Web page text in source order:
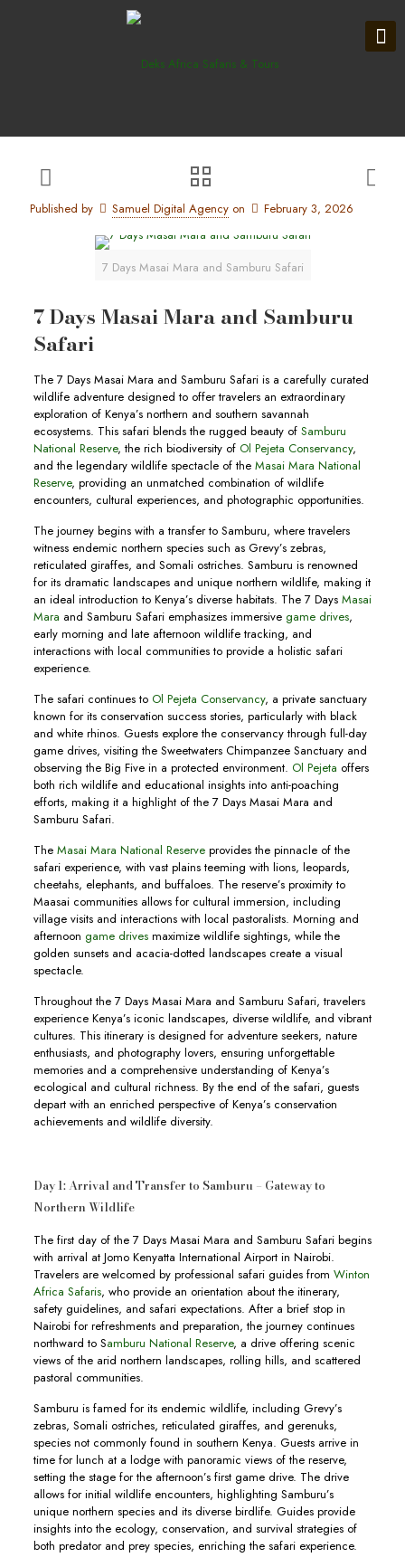
Published by Samuel Digital Agency on February 3, 2026
7 Days Masai Mara and Samburu Safari
7 Days Masai Mara and Samburu
Safari
The 7 Days Masai Mara and Samburu Safari is a carefully curated
wildlife adventure designed to offer travelers an extraordinary
exploration of Kenya’s northern and southern savannah
ecosystems. This safari blends the rugged beauty of Samburu
National Reserve, the rich biodiversity of Ol Pejeta Conservancy,
and the legendary wildlife spectacle of the Masai Mara National
Reserve, providing an unmatched combination of wildlife
encounters, cultural experiences, and photographic opportunities.
The journey begins with a transfer to Samburu, where travelers
witness endemic northern species such as Grevy’s zebras,
reticulated giraffes, and Somali ostriches. Samburu is renowned
for its dramatic landscapes and unique northern wildlife, making it
an ideal introduction to Kenya’s diverse habitats. The 7 Days Masai
Mara and Samburu Safari emphasizes immersive game drives,
early morning and late afternoon wildlife tracking, and
interactions with local communities to provide a holistic safari
experience.
The safari continues to Ol Pejeta Conservancy, a private sanctuary
known for its conservation success stories, particularly with black
and white rhinos. Guests explore the conservancy through full-day
game drives, visiting the Sweetwaters Chimpanzee Sanctuary and
observing the Big Five in a protected environment. Ol Pejeta offers
both rich wildlife and educational insights into anti-poaching
efforts, making it a highlight of the 7 Days Masai Mara and
Samburu Safari.
The Masai Mara National Reserveprovides the pinnacle of the
safari experience, with vast plains teeming with lions, leopards,
cheetahs, elephants, and buffaloes. The reserve’s proximity to
Maasai communities allows for cultural immersion, including
village visits and interactions with local pastoralists. Morning and
afternoon game drivesmaximize wildlife sightings, while the
golden sunsets and acacia-dotted landscapes create a visual
spectacle.
Throughout the 7 Days Masai Mara and Samburu Safari, travelers
experience Kenya’s iconic landscapes, diverse wildlife, and vibrant
cultures. This itinerary is designed for adventure seekers, nature
enthusiasts, and photography lovers, ensuring unforgettable
memories and a comprehensive understanding of Kenya’s
ecological and cultural richness. By the end of the safari, guests
depart with an enriched perspective of Kenya’s conservation
achievements and wildlife diversity.
Day 1: Arrival and Transfer to Samburu – Gateway to
Northern Wildlife
The first day of the 7 Days Masai Mara and Samburu Safari begins
with arrival at Jomo Kenyatta International Airport in Nairobi.
Travelers are welcomed by professional safari guides from Winton
Africa Safaris, who provide an orientation about the itinerary,
safety guidelines, and safari expectations. After a brief stop in
Nairobi for refreshments and preparation, the journey continues
northward to Samburu National Reserve, a drive offering scenic
views of the arid northern landscapes, rolling hills, and scattered
pastoral communities.
Samburu is famed for its endemic wildlife, including Grevy’s
zebras, Somali ostriches, reticulated giraffes, and gerenuks,
species not commonly found in southern Kenya. Guests arrive in
time for lunch at a lodge with panoramic views of the reserve,
setting the stage for the afternoon’s first game drive. The drive
allows for initial wildlife encounters, highlighting Samburu’s
unique northern species and its diverse birdlife. Guides provide
insights into the ecology, conservation, and survival strategies of
both predator and prey species, enriching the safari experience.